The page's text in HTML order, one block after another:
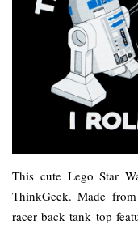
This cute Lego Star
ThinkGeek. Made
racer back tank top